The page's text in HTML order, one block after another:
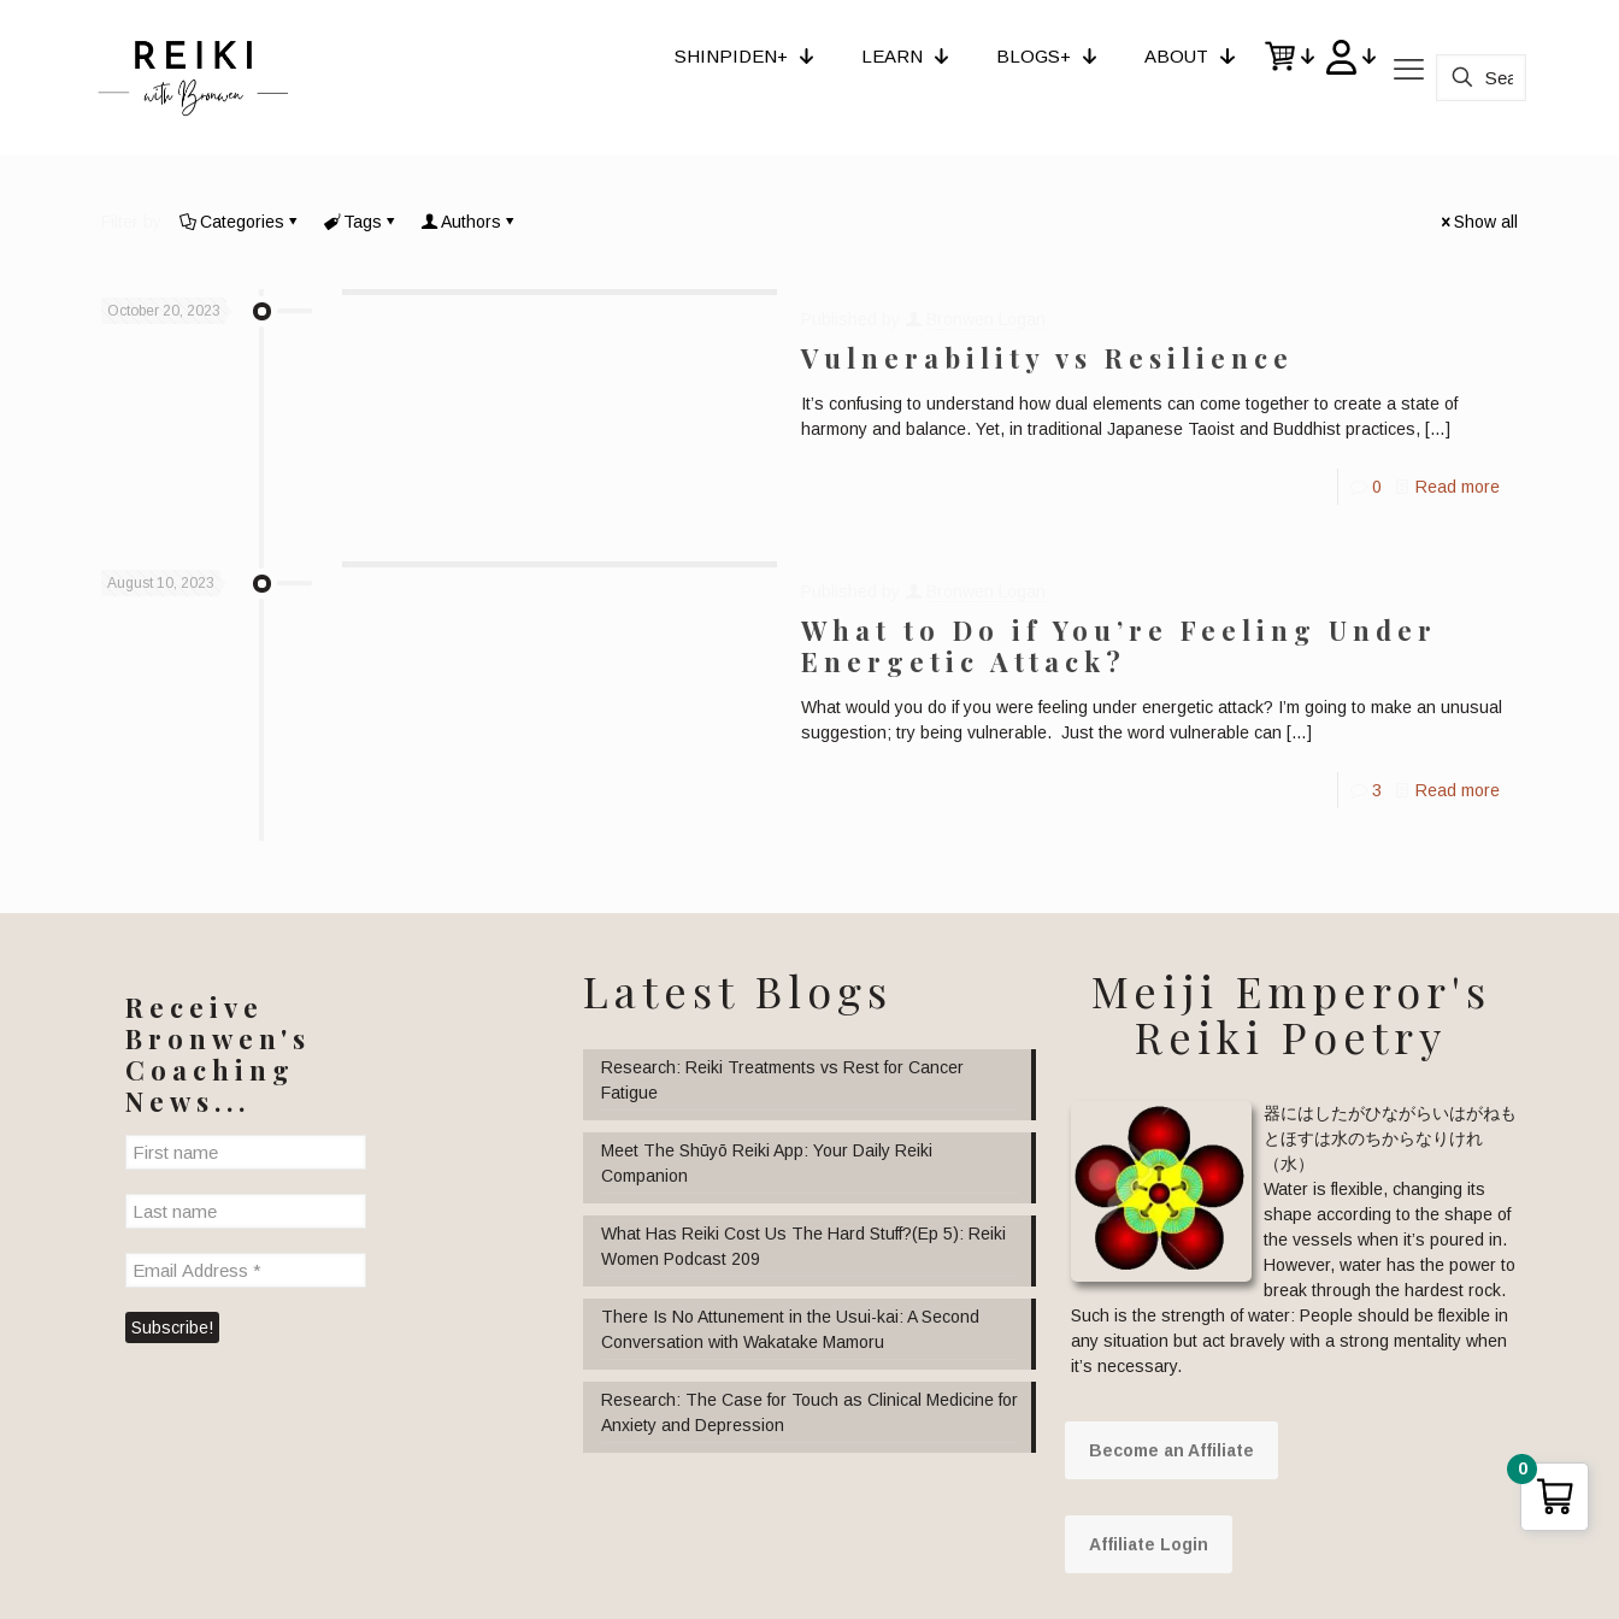
SHINPIDEN+ LEARN BLOGS+ ABOUT
Categories Tags Authors Show all
October 20, 2023
Vulnerability vs Resilience
It’s confusing to understand how dual elements can come together to create a state of
harmony and balance. Yet, in traditional Japanese Taoist and Buddhist practices, […]
0 Read more
August 10, 2023
What to Do if You’re Feeling Under
Energetic Attack?
What would you do if you were feeling under energetic attack? I’m going to make an unusual
suggestion; try being vulnerable. Just the word vulnerable can […]
3 Read more
Receive
Bronwen's
Coaching
News...
Latest Blogs
Research: Reiki Treatments vs Rest for Cancer
Fatigue
Meet The Shūyō Reiki App: Your Daily Reiki
Companion
What Has Reiki Cost Us The Hard Stuff?(Ep 5): Reiki
Women Podcast 209
There Is No Attunement in the Usui-kai: A Second
Conversation with Wakatake Mamoru
Research: The Case for Touch as Clinical Medicine for
Anxiety and Depression
Meiji Emperor's
Reiki Poetry
器にはしたがひながらいはがねも
とほすは水のちからなりけれ
（水）
Water is flexible, changing its
shape according to the shape of
the vessels when it’s poured in.
However, water has the power to
break through the hardest rock.
Such is the strength of water: People should be flexible in
any situation but act bravely with a strong mentality when
it’s necessary.
Become an Affiliate
Affiliate Login
0